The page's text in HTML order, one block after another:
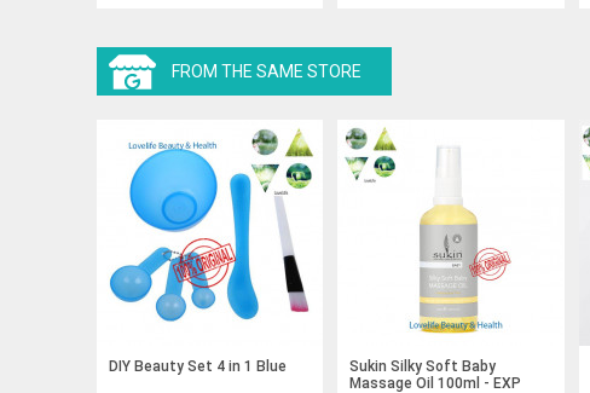
FROM THE SAME STORE
DIY Beauty Set 4 in 1 Blue
Sukin Silky Soft Baby
Massage Oil 100ml - EXP